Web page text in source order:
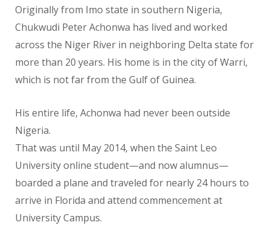
Originally from Imo state in southern Nigeria,
Chukwudi Peter Achonwa has lived and worked
across the Niger River in neighboring Delta state for
more than 20 years. His home is in the city of Warri,
which is not far from the Gulf of Guinea.
His entire life, Achonwa had never been outside
Nigeria.
That was until May 2014, when the Saint Leo
University online student—and now alumnus—
boarded a plane and traveled for nearly 24 hours to
arrive in Florida and attend commencement at
University Campus.